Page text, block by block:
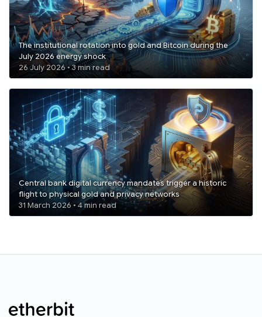
The institutional rotation into gold and Bitcoin during the
July 2026 energy shock
26 July 2026 • 3 min read
Central bank digital currency mandates trigger a historic
flight to physical gold and privacy networks
31 March 2026 • 4 min read